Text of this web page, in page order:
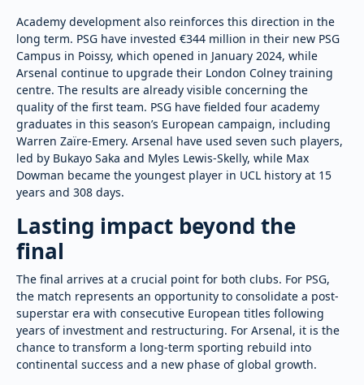
Academy development also reinforces this direction in the
long term. PSG have invested €344 million in their new PSG
Campus in Poissy, which opened in January 2024, while
Arsenal continue to upgrade their London Colney training
centre. The results are already visible concerning the
quality of the first team. PSG have fielded four academy
graduates in this season’s European campaign, including
Warren Zaïre-Emery. Arsenal have used seven such players,
led by Bukayo Saka and Myles Lewis-Skelly, while Max
Dowman became the youngest player in UCL history at 15
years and 308 days.
Lasting impact beyond the
final
The final arrives at a crucial point for both clubs. For PSG,
the match represents an opportunity to consolidate a post-
superstar era with consecutive European titles following
years of investment and restructuring. For Arsenal, it is the
chance to transform a long-term sporting rebuild into
continental success and a new phase of global growth.